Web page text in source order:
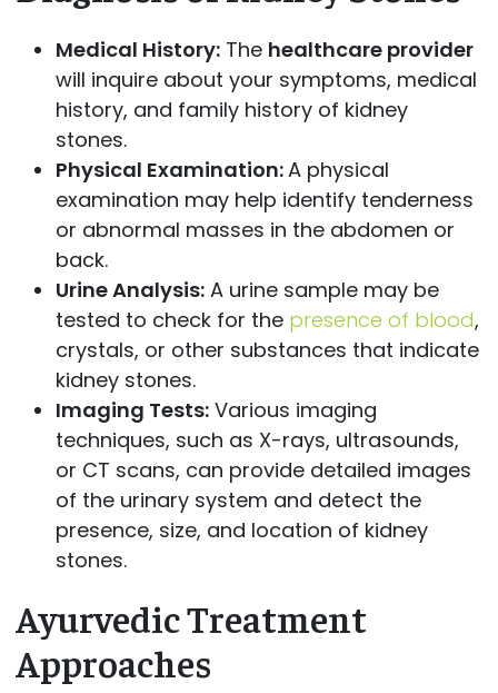
Medical History:The healthcare provider
will inquire about your symptoms, medical
history, and family history of kidney
stones.
Physical Examination:A physical
examination may help identify tenderness
or abnormal masses in the abdomen or
back.
Urine Analysis:A urine sample may be
tested to check for the presence of blood,
crystals, or other substances that indicate
kidney stones.
Imaging Tests:Various imaging
techniques, such as X-rays, ultrasounds,
or CT scans, can provide detailed images
of the urinary system and detect the
presence, size, and location of kidney
stones.
Ayurvedic Treatment
Approaches